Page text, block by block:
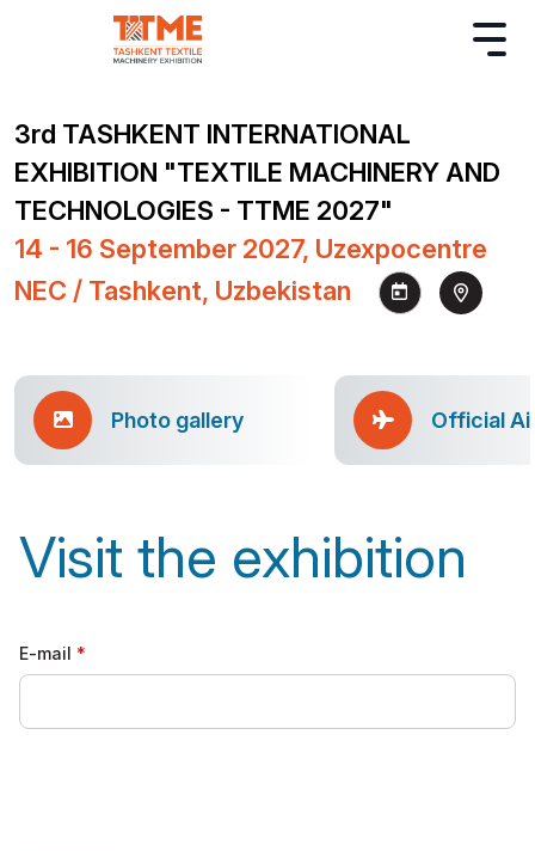
3rd TASHKENT INTERNATIONAL
EXHIBITION "TEXTILE MACHINERY AND
TECHNOLOGIES - TTME 2027"
14 - 16 September 2027, Uzexpocentre
NEC / Tashkent, Uzbekistan
Photo gallery Official
Visit the exhibition
E-mail